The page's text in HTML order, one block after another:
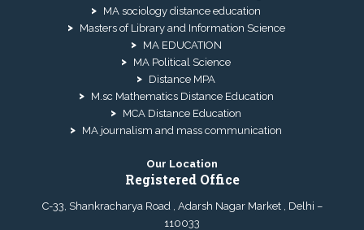
MA sociology distance education
Masters of Library and Information Science
MA EDUCATION
MA Political Science
Distance MPA
M.sc Mathematics Distance Education
MCA Distance Education
MA journalism and mass communication
Our Location
Registered Office
C-33, Shankracharya Road , Adarsh Nagar Market , Delhi –
110033